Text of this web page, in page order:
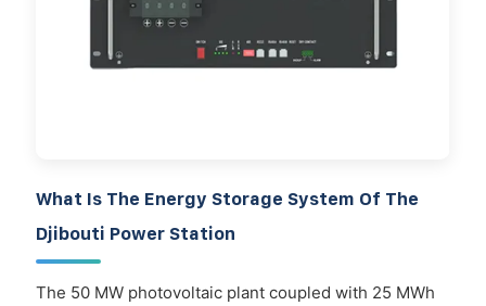
What Is The Energy Storage System Of The
Djibouti Power Station
The 50 MW photovoltaic plant coupled with 25 MWh